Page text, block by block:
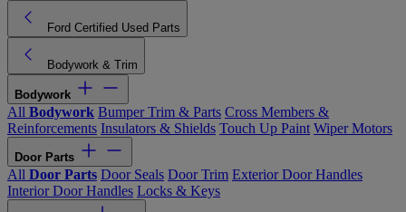
Ford Certified Used Parts
Bodywork & Trim
Bodywork
All Bodywork Bumper Trim & Parts Cross Members &
Reinforcements Insulators & Shields Touch Up Paint Wiper Motors
Door Parts
All Door Parts Door Seals Door Trim Exterior Door Handles
Interior Door Handles Locks & Keys